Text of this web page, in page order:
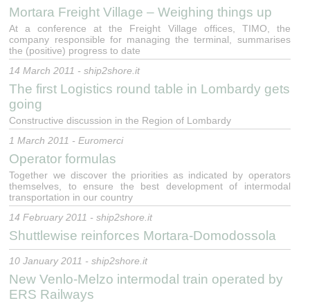
Mortara Freight Village – Weighing things up
At a conference at the Freight Village offices, TIMO, the
company responsible for managing the terminal, summarises
the (positive) progress to date
14 March 2011 - ship2shore.it
The first Logistics round table in Lombardy gets
going
Constructive discussion in the Region of Lombardy
1 March 2011 - Euromerci
Operator formulas
Together we discover the priorities as indicated by operators
themselves, to ensure the best development of intermodal
transportation in our country
14 February 2011 - ship2shore.it
Shuttlewise reinforces Mortara-Domodossola
10 January 2011 - ship2shore.it
New Venlo-Melzo intermodal train operated by
ERS Railways